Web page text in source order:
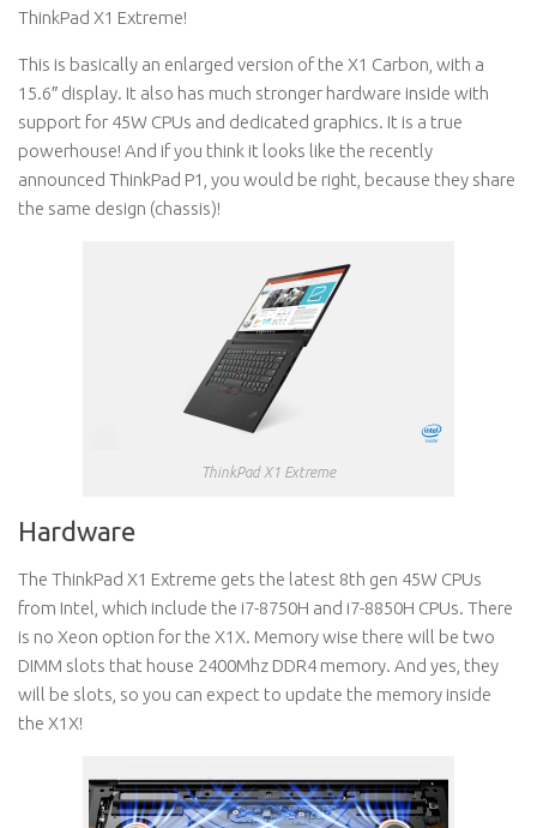
ThinkPad X1 Extreme!
This is basically an enlarged version of the X1 Carbon, with a
15.6″ display. It also has much stronger hardware inside with
support for 45W CPUs and dedicated graphics. It is a true
powerhouse! And if you think it looks like the recently
announced ThinkPad P1, you would be right, because they share
the same design (chassis)!
ThinkPad X1 Extreme
Hardware
The ThinkPad X1 Extreme gets the latest 8th gen 45W CPUs
from Intel, which include the i7-8750H and i7-8850H CPUs. There
is no Xeon option for the X1X. Memory wise there will be two
DIMM slots that house 2400Mhz DDR4 memory. And yes, they
will be slots, so you can expect to update the memory inside
the X1X!